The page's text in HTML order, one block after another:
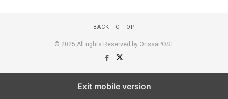
BACK TO TOP
© 2025 All rights Reserved by OrissaPOST
Exit mobile version